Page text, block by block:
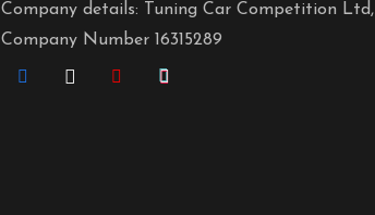
Company details: Tuning Car Competition Ltd,
Company Number 16315289